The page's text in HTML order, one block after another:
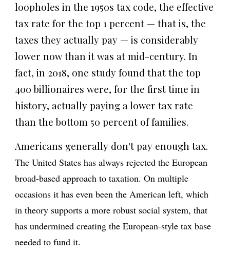
loopholes in the 1950s tax code, the effective
tax rate for the top 1 percent — that is, the
taxes they actually pay — is considerably
lower now than it was at mid-century. In
fact, in 2018, one study found that the top
400 billionaires were, for the first time in
history, actually paying a lower tax rate
than the bottom 50 percent of families.
Americans generally don't pay enough tax.
The United States has always rejected the European
broad-based approach to taxation. On multiple
occasions it has even been the American left, which
in theory supports a more robust social system, that
has undermined creating the European-style tax base
needed to fund it.